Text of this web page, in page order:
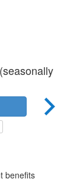
benefits